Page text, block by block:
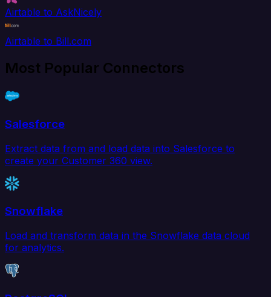
Airtable to AskNicely
Airtable to Bill.com
Most Popular Connectors
Salesforce
Extract data from and load data into Salesforce to
create your Customer 360 view.
Snowflake
Load and transform data in the Snowflake data cloud
for analytics.